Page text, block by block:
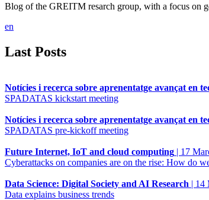
Blog of the GREITM resarch group, with a focus on
en
Last Posts
Notícies i recerca sobre aprenentatge avançat en
SPADATAS kickstart meeting
Notícies i recerca sobre aprenentatge avançat en
SPADATAS pre-kickoff meeting
Future Internet, IoT and cloud computing | 17
Cyberattacks on companies are on the rise: How do
Data Science: Digital Society and AI Research | 14
Data explains business trends